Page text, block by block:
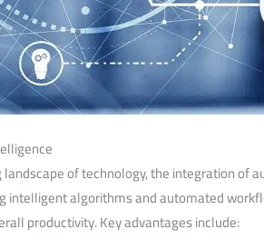
​of technology,⁤ the integration of
intelligent algorithms and automated
productivity. Key advantages include: